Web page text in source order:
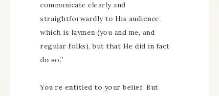
communicate clearly and
straightforwardly to His audience,
which is laymen (you and me, and
regular folks), but that He did in fact
do so.”
You’re entitled to your belief. But